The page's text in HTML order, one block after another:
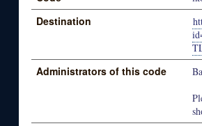
Destination
Administrators of this code